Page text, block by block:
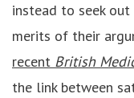
instead to seek
merits of their
recent British
the link between